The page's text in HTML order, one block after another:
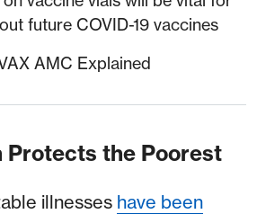
future COVID-19 vaccines
AMC Explained
Protects the Poorest
illnesses have been